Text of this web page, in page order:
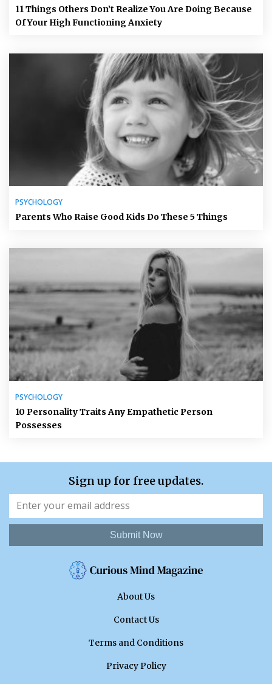
11 Things Others Don’t Realize You Are Doing Because
Of Your High Functioning Anxiety
PSYCHOLOGY
Parents Who Raise Good Kids Do These 5 Things
PSYCHOLOGY
10 Personality Traits Any Empathetic Person
Possesses
Sign up for free updates.
Submit Now
About Us
Contact Us
Terms and Conditions
Privacy Policy